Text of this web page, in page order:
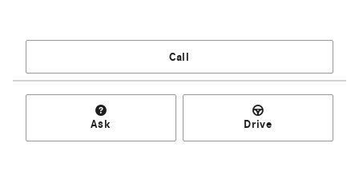
Call
Ask Drive